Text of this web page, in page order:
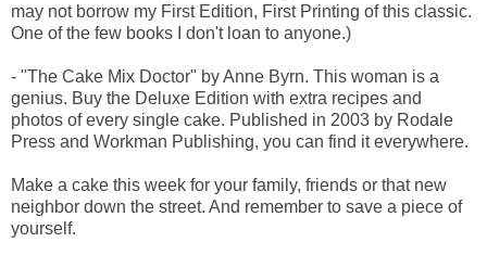
may not borrow my First Edition, First Printing of this classic.
One of the few books I don't loan to anyone.)
- "The Cake Mix Doctor" by Anne Byrn. This woman is a
genius. Buy the Deluxe Edition with extra recipes and
photos of every single cake. Published in 2003 by Rodale
Press and Workman Publishing, you can find it everywhere.
Make a cake this week for your family, friends or that new
neighbor down the street. And remember to save a piece of
yourself.